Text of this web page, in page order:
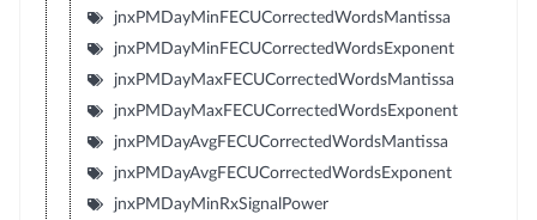
jnxPMDayMinFECUCorrectedWordsMantissa
jnxPMDayMinFECUCorrectedWordsExponent
jnxPMDayMaxFECUCorrectedWordsMantissa
jnxPMDayMaxFECUCorrectedWordsExponent
jnxPMDayAvgFECUCorrectedWordsMantissa
jnxPMDayAvgFECUCorrectedWordsExponent
jnxPMDayMinRxSignalPower